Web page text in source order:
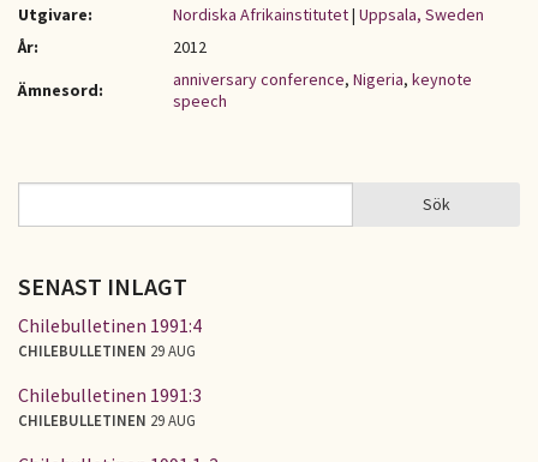
Utgivare:
Nordiska Afrikainstitutet| Uppsala, Sweden
År:
2012
Ämnesord:
anniversary conference, Nigeria, keynote
speech
SÖKFORMULÄR Sök
SENAST INLAGT
Chilebulletinen 1991:4
CHILEBULLETINEN 29 AUG
Chilebulletinen 1991:3
CHILEBULLETINEN 29 AUG